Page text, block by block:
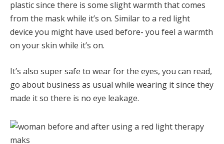
plastic since there is some slight warmth that comes
from the mask while it’s on. Similar to a red light
device you might have used before- you feel a warmth
on your skin while it’s on.
It’s also super safe to wear for the eyes, you can read,
go about business as usual while wearing it since they
made it so there is no eye leakage.